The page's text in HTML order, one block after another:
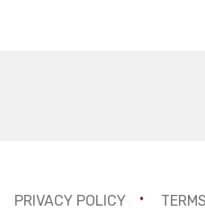
PRIVACY POLICY